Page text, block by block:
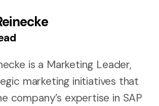
is a Marketing Leader,
marketing initiatives that
company’s expertise in SAP